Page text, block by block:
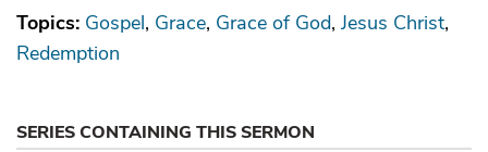
Topics: Gospel Grace Grace of God Jesus Christ
Redemption
SERIES CONTAINING THIS SERMON